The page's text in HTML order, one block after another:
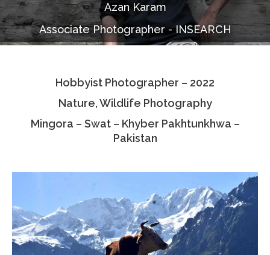
Documentaries
Photo Albums
Associate Photographers
Contact Us
Azan Karam
Associate Photographer - INSEARCH
Hobbyist Photographer – 2022
Nature, Wildlife Photography
Mingora – Swat – Khyber Pakhtunkhwa –
Pakistan